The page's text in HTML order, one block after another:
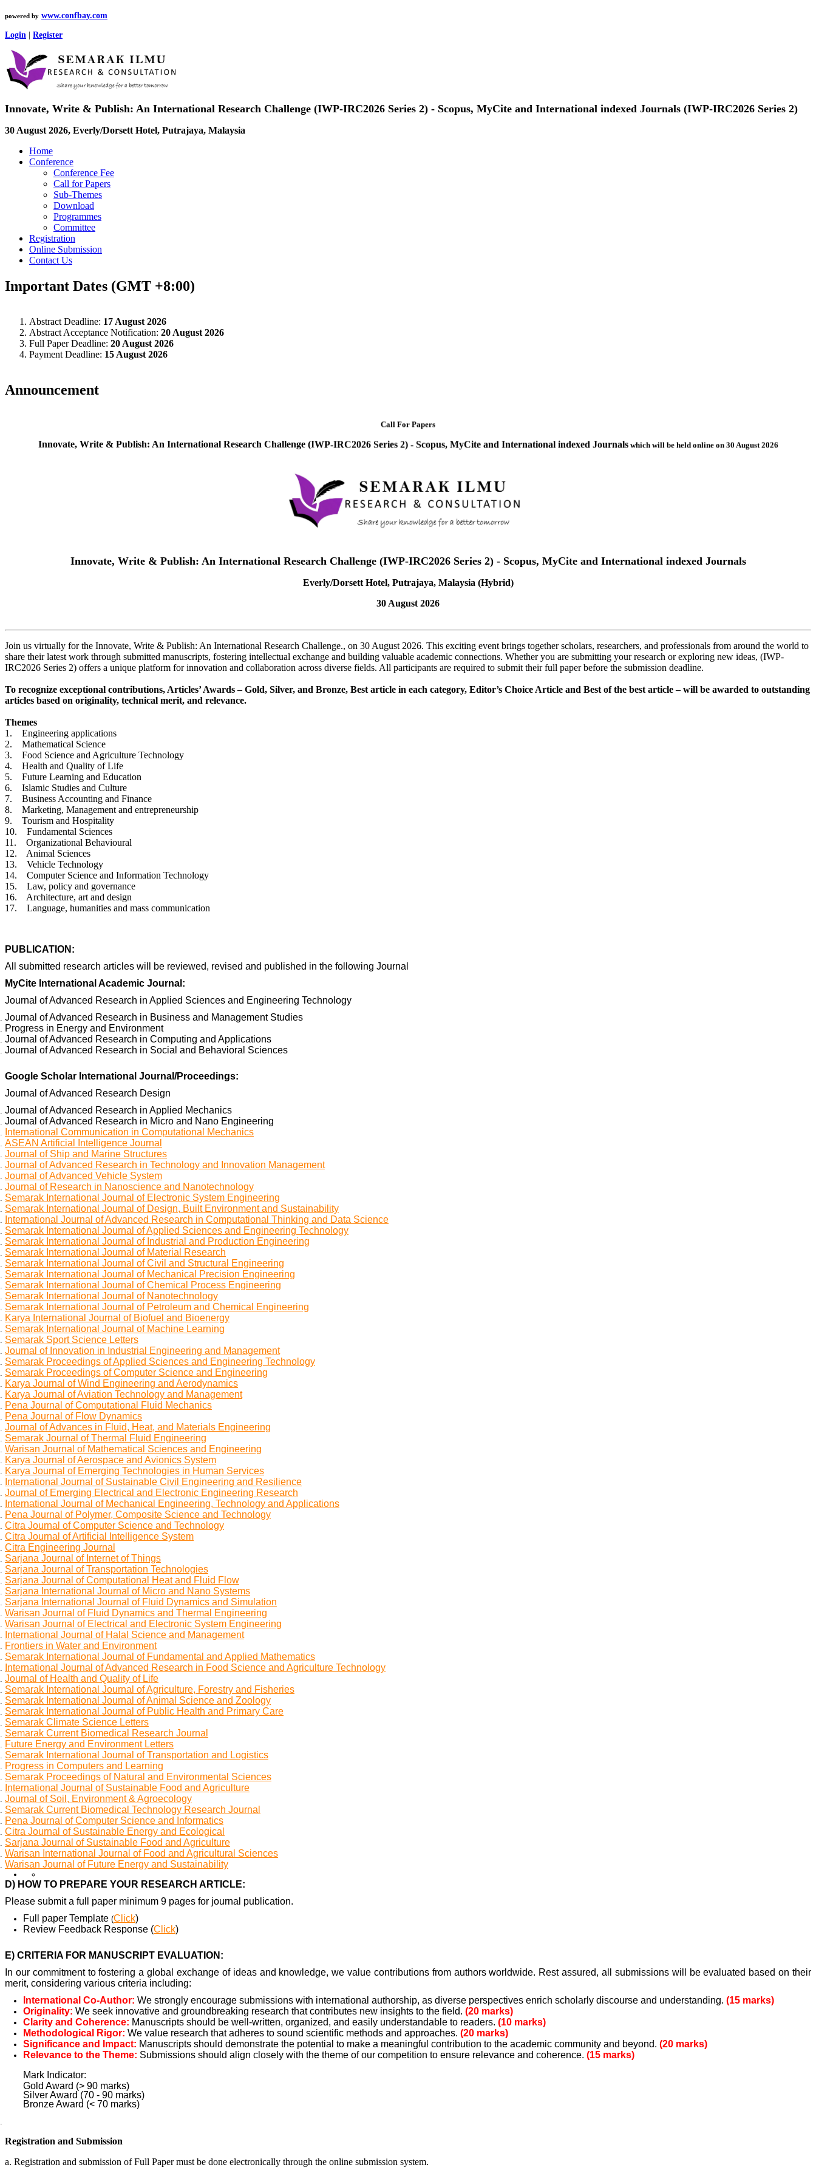
powered by www.confbay.com
Login Register
Innovate, Write & Publish: An International Research Challenge (IWP-IRC2026 Series 2) - Scopus, MyCite and International indexed Journals (IWP-IRC2026 Series 2)
30 August 2026, Everly/Dorsett Hotel, Putrajaya, Malaysia
Home
Conference
Conference Fee
Call for Papers
Sub-Themes
Download
Programmes
Committee
Registration
Online Submission
Contact Us
Important Dates (GMT +8:00)
Abstract Deadline: 17 August 2026
Abstract Acceptance Notification: 20 August 2026
Full Paper Deadline: 20 August 2026
Payment Deadline: 15 August 2026
Announcement
Innovate, Write & Publish: An International Research Challenge (IWP-IRC2026 Series 2) - Scopus, MyCite and International indexed Journals
Innovate, Write & Publish: An International Research Challenge (IWP-IRC2026 Series 2) - Scopus, MyCite and International indexed Journals
Everly/Dorsett Hotel, Putrajaya, Malaysia (Hybrid)
30 August 2026
Join us virtually for the Innovate, Write & Publish: An International Research Challenge., on 30 August 2026. This exciting event brings together scholars, researchers, and professionals from around the world to
share their latest work through submitted manuscripts, fostering intellectual exchange and building valuable academic connections. Whether you are submitting your research or exploring new ideas, (IWP-
IRC2026 Series 2) offers a unique platform for innovation and collaboration across diverse fields. All participants are required to submit their full paper before the submission deadline.
To recognize exceptional contributions, Articles’ Awards – Gold, Silver, and Bronze, Best article in each category, Editor’s Choice Article and Best of the best article – will be awarded to outstanding
articles based on originality, technical merit, and relevance.
Themes
1. Engineering applications
2. Mathematical Science
3. Food Science and Agriculture Technology
4. Health and Quality of Life
5. Future Learning and Education
6. Islamic Studies and Culture
7. Business Accounting and Finance
8. Marketing, Management and entrepreneurship
9. Tourism and Hospitality
10. Fundamental Sciences
11. Organizational Behavioural
12. Animal Sciences
13. Vehicle Technology
14. Computer Science and Information Technology
15. Law, policy and governance
16. Architecture, art and design
17. Language, humanities and mass communication
PUBLICATION:
All submitted research articles will be reviewed, revised and published in the following Journal
MyCite International Academic Journal:
Journal of Advanced Research in Applied Sciences and Engineering Technology
Journal of Advanced Research in Business and Management Studies
Progress in Energy and Environment
Journal of Advanced Research in Computing and Applications
Journal of Advanced Research in Social and Behavioral Sciences
Google Scholar International Journal/Proceedings:
Journal of Advanced Research Design
Journal of Advanced Research in Applied Mechanics
Journal of Advanced Research in Micro and Nano Engineering
International Communication in Computational Mechanics
ASEAN Artificial Intelligence Journal
Journal of Ship and Marine Structures
Journal of Advanced Research in Technology and Innovation Management
Journal of Advanced Vehicle System
Journal of Research in Nanoscience and Nanotechnology
Semarak International Journal of Electronic System Engineering
Semarak International Journal of Design, Built Environment and Sustainability
International Journal of Advanced Research in Computational Thinking and Data Science
Semarak International Journal of Applied Sciences and Engineering Technology
Semarak International Journal of Industrial and Production Engineering
Semarak International Journal of Material Research
Semarak International Journal of Civil and Structural Engineering
Semarak International Journal of Mechanical Precision Engineering
Semarak International Journal of Chemical Process Engineering
Semarak International Journal of Nanotechnology
Semarak International Journal of Petroleum and Chemical Engineering
Karya International Journal of Biofuel and Bioenergy
Semarak International Journal of Machine Learning
Semarak Sport Science Letters
Journal of Innovation in Industrial Engineering and Management
Semarak Proceedings of Applied Sciences and Engineering Technology
Semarak Proceedings of Computer Science and Engineering
Karya Journal of Wind Engineering and Aerodynamics
Karya Journal of Aviation Technology and Management
Pena Journal of Computational Fluid Mechanics
Pena Journal of Flow Dynamics
Journal of Advances in Fluid, Heat, and Materials Engineering
Semarak Journal of Thermal Fluid Engineering
Warisan Journal of Mathematical Sciences and Engineering
Karya Journal of Aerospace and Avionics System
Karya Journal of Emerging Technologies in Human Services
International Journal of Sustainable Civil Engineering and Resilience
Journal of Emerging Electrical and Electronic Engineering Research
International Journal of Mechanical Engineering, Technology and Applications
Pena Journal of Polymer, Composite Science and Technology
Citra Journal of Computer Science and Technology
Citra Journal of Artificial Intelligence System
Citra Engineering Journal
Sarjana Journal of Internet of Things
Sarjana Journal of Transportation Technologies
Sarjana Journal of Computational Heat and Fluid Flow
Sarjana International Journal of Micro and Nano Systems
Sarjana International Journal of Fluid Dynamics and Simulation
Warisan Journal of Fluid Dynamics and Thermal Engineering
Warisan Journal of Electrical and Electronic System Engineering
International Journal of Halal Science and Management
Frontiers in Water and Environment
Semarak International Journal of Fundamental and Applied Mathematics
International Journal of Advanced Research in Food Science and Agriculture Technology
Journal of Health and Quality of Life
Semarak International Journal of Agriculture, Forestry and Fisheries
Semarak International Journal of Animal Science and Zoology
Semarak International Journal of Public Health and Primary Care
Semarak Climate Science Letters
Semarak Current Biomedical Research Journal
Future Energy and Environment Letters
Semarak International Journal of Transportation and Logistics
Progress in Computers and Learning
Semarak Proceedings of Natural and Environmental Sciences
International Journal of Sustainable Food and Agriculture
Journal of Soil, Environment & Agroecology
Semarak Current Biomedical Technology Research Journal
Pena Journal of Computer Science and Informatics
Citra Journal of Sustainable Energy and Ecological
Sarjana Journal of Sustainable Food and Agriculture
Warisan International Journal of Food and Agricultural Sciences
Warisan Journal of Future Energy and Sustainability
D) HOW TO PREPARE YOUR RESEARCH ARTICLE:
Please submit a full paper minimum 9 pages for journal publication.
Full paper Template (Click)
Review Feedback Response (Click)
E) CRITERIA FOR MANUSCRIPT EVALUATION:
In our commitment to fostering a global exchange of ideas and knowledge, we value contributions from authors worldwide. Rest assured, all submissions will be evaluated based on their
merit, considering various criteria including:
International Co-Author: We strongly encourage submissions with international authorship, as diverse perspectives enrich scholarly discourse and understanding. (15 marks)
Originality: We seek innovative and groundbreaking research that contributes new insights to the field. (20 marks)
Clarity and Coherence: Manuscripts should be well-written, organized, and easily understandable to readers. (10 marks)
Methodological Rigor: We value research that adheres to sound scientific methods and approaches. (20 marks)
Significance and Impact: Manuscripts should demonstrate the potential to make a meaningful contribution to the academic community and beyond. (20 marks)
Relevance to the Theme: Submissions should align closely with the theme of our competition to ensure relevance and coherence. (15 marks)
Mark Indicator:
Gold Award (> 90 marks)
Silver Award (70 - 90 marks)
Bronze Award (< 70 marks)
Registration and Submission
a. Registration and submission of Full Paper must be done electronically through the online submission system.